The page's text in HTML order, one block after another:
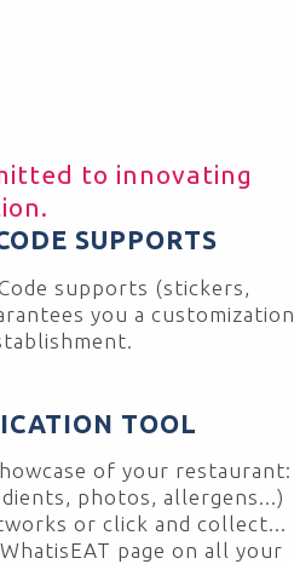
to innovating
SUPPORTS
supports (stickers,
you a customization
TOOL
of your restaurant:
photos, allergens...)
or click and collect...
page on all your